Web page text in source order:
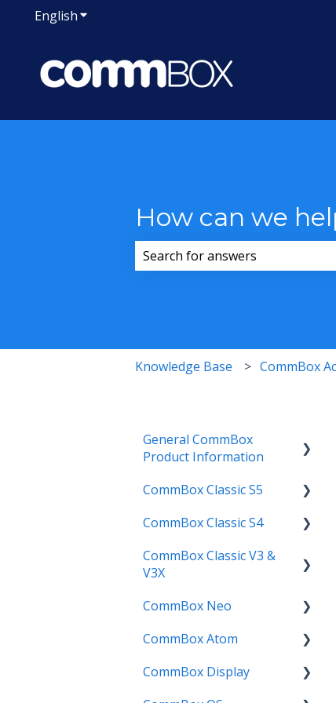
EnglishShow submenu for translations
How can we
Knowledge Base CommBox
General CommBox
Product Information
FAQ
How to
Compatability
CommBox Classic S5
Get Started
Firmware Releases
CommBox Classic S4
Get Started
CommBox Classic V3 &
V3X
Firmware Release
How to
User Guide
CommBox Neo
How to
Troubleshooting
CommBox Atom
Get Started
CommBox Display